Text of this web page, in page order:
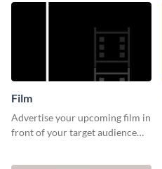
Film
Advertise your upcoming film in
front of your target audience